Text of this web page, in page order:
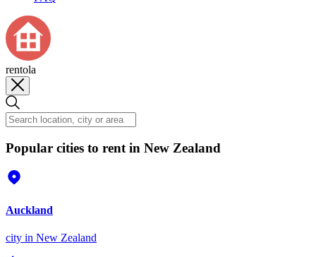
rentola
Popular cities to rent in New Zealand
Auckland
city in New Zealand